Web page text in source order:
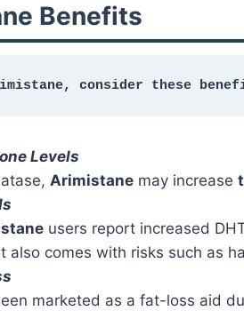
Benefits
consider these
Levels
Arimistane may increase
users report increased
also comes with risks such as
marketed as a fat-loss aid